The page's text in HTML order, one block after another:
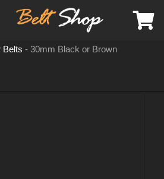
LEATHER BELTS
Belts - 30mm Black or Brown